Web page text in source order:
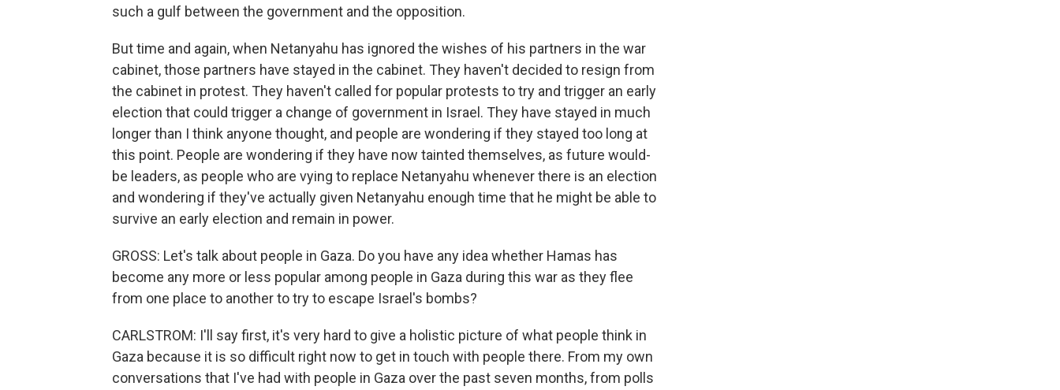
such a gulf between the government and the opposition.
But time and again, when Netanyahu has ignored the wishes of his partners in the war
cabinet, those partners have stayed in the cabinet. They haven't decided to resign from
the cabinet in protest. They haven't called for popular protests to try and trigger an early
election that could trigger a change of government in Israel. They have stayed in much
longer than I think anyone thought, and people are wondering if they stayed too long at
this point. People are wondering if they have now tainted themselves, as future would-
be leaders, as people who are vying to replace Netanyahu whenever there is an election
and wondering if they've actually given Netanyahu enough time that he might be able to
survive an early election and remain in power.
GROSS: Let's talk about people in Gaza. Do you have any idea whether Hamas has
become any more or less popular among people in Gaza during this war as they flee
from one place to another to try to escape Israel's bombs?
CARLSTROM: I'll say first, it's very hard to give a holistic picture of what people think in
Gaza because it is so difficult right now to get in touch with people there. From my own
conversations that I've had with people in Gaza over the past seven months, from polls